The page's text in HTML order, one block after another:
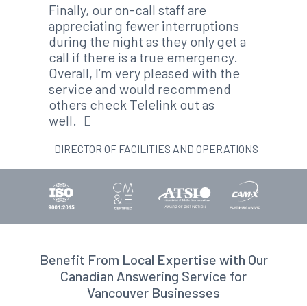
Finally, our on-call staff are
appreciating fewer interruptions
during the night as they only get a
call if there is a true emergency.
Overall, I’m very pleased with the
service and would recommend
others check Telelink out as
well.
DIRECTOR OF FACILITIES AND OPERATIONS
Benefit From Local Expertise with Our
Canadian Answering Service for
Vancouver Businesses